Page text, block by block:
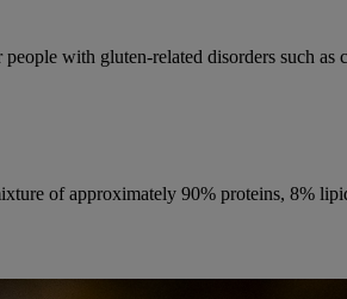
with gluten-related disorders such
of approximately 90% proteins,